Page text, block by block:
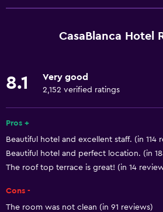
Free Wi-Fi
Air-conditioned
Shampoo
Smoke alarms
CasaBlanca Hotel
8.1 Very good
2,152 verified ratings
Pros +
Beautiful hotel and excellent staff. (in 114
Beautiful hotel and perfect location. (in
The roof top terrace is great! (in 14
Cons -
The room was not clean (in 91 reviews)